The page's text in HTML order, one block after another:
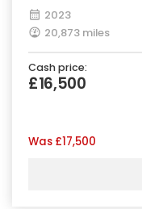
2023
20,873 miles
Cash price:
£16,500
Was £17,500